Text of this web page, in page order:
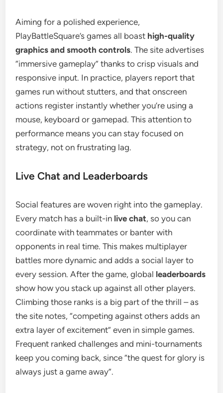
Aiming for a polished experience,
PlayBattleSquare’s games all boast high-quality
graphics and smooth controls. The site advertises
“immersive gameplay” thanks to crisp visuals and
responsive input. In practice, players report that
games run without stutters, and that onscreen
actions register instantly whether you’re using a
mouse, keyboard or gamepad. This attention to
performance means you can stay focused on
strategy, not on frustrating lag.
Live Chat and Leaderboards
Social features are woven right into the gameplay.
Every match has a built-in live chat, so you can
coordinate with teammates or banter with
opponents in real time. This makes multiplayer
battles more dynamic and adds a social layer to
every session. After the game, global leaderboards
show how you stack up against all other players.
Climbing those ranks is a big part of the thrill – as
the site notes, “competing against others adds an
extra layer of excitement” even in simple games.
Frequent ranked challenges and mini-tournaments
keep you coming back, since “the quest for glory is
always just a game away”.